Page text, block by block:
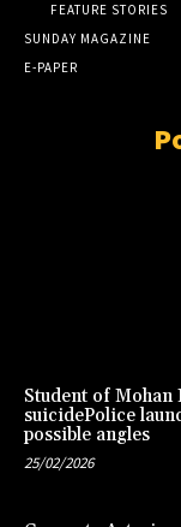
FEATURE STORIES
SUNDAY MAGAZINE
E-PAPER
Student of Mohan
suicidePolice
possible angles
25/02/2026